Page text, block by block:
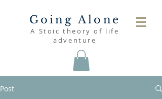
Going Alone
A Stoic theory of life
adventure
Post